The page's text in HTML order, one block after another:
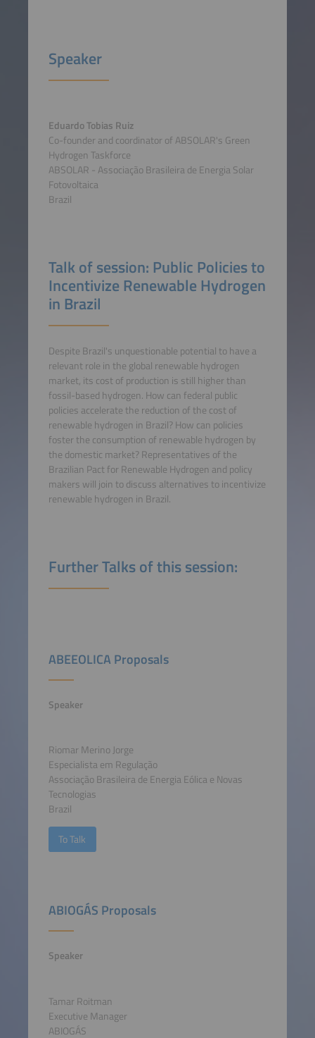
Speaker
Eduardo Tobias Ruiz
Co-founder and coordinator of ABSOLAR's Green
Hydrogen Taskforce
ABSOLAR - Associação Brasileira de Energia Solar
Fotovoltaica
Brazil
Talk of session: Public Policies to
Incentivize Renewable Hydrogen
in Brazil
Despite Brazil's unquestionable potential to have a
relevant role in the global renewable hydrogen
market, its cost of production is still higher than
fossil-based hydrogen. How can federal public
policies accelerate the reduction of the cost of
renewable hydrogen in Brazil? How can policies
foster the consumption of renewable hydrogen by
the domestic market? Representatives of the
Brazilian Pact for Renewable Hydrogen and policy
makers will join to discuss alternatives to incentivize
renewable hydrogen in Brazil.
Further Talks of this session:
ABEEOLICA Proposals
Speaker
Riomar Merino Jorge
Especialista em Regulação
Associação Brasileira de Energia Eólica e Novas
Tecnologias
Brazil
To Talk
ABIOGÁS Proposals
Speaker
Tamar Roitman
Executive Manager
ABIOGÁS